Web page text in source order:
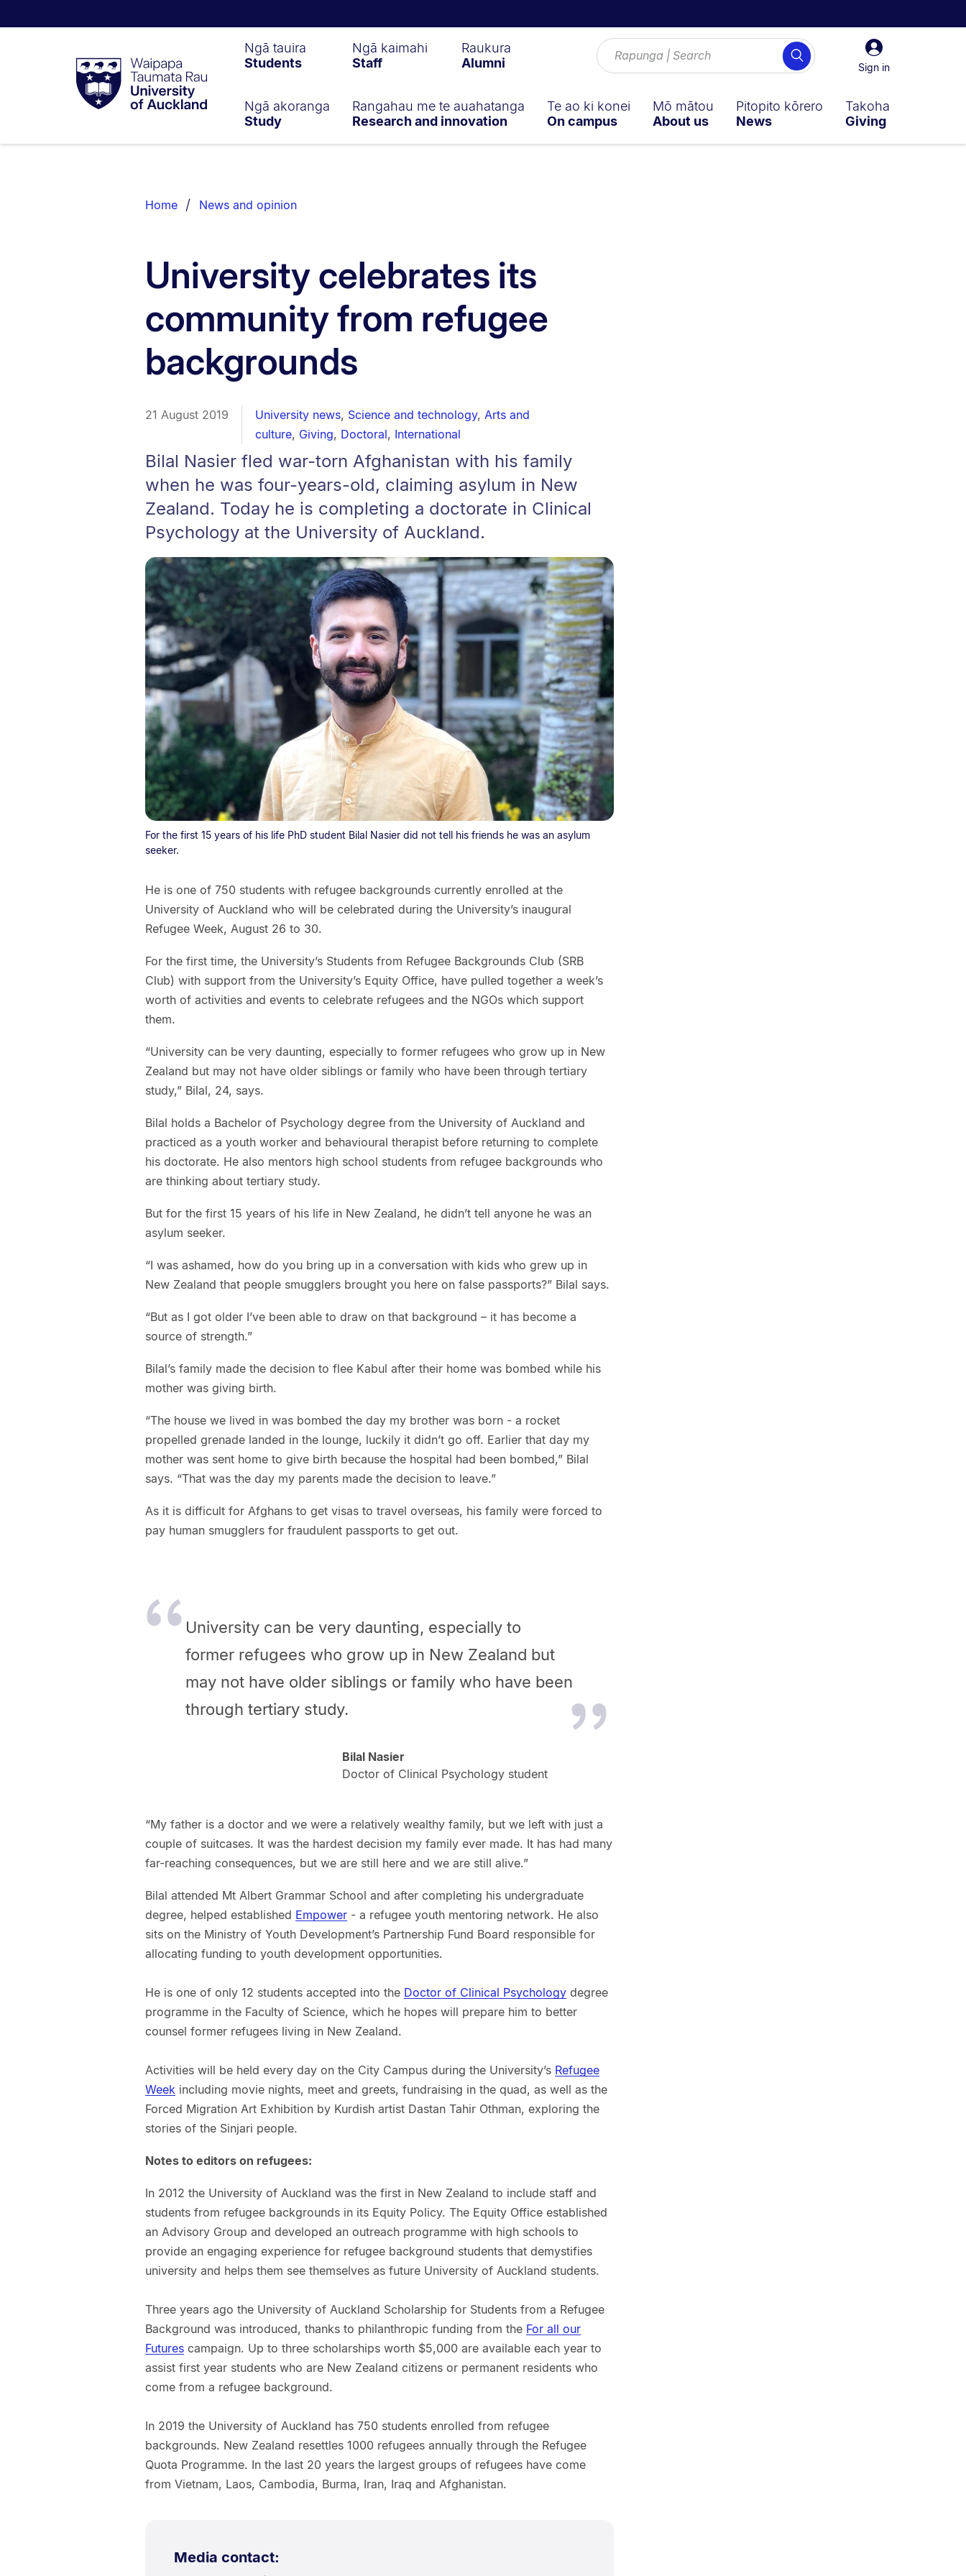
Taumata
RauUniversity
of
Sign
in
Sign in
Search
Ngā tauira
Students
Ngā kaimahi
Staff
Raukura
Alumni
Ngā akoranga
Study
Rangahau me te auahatanga
Research and innovation
Te ao ki konei
On campus
Mō mātou
About us
Pitopito kōrero
News
Takoha
Giving
List.
Home News and opinion
University celebrates its
community from refugee
backgrounds
21 August 2019 University news, Science and technology, Arts and
culture, Giving, Doctoral, International
Bilal Nasier fled war-torn Afghanistan with his family
when he was four-years-old, claiming asylum in New
Zealand. Today he is completing a doctorate in Clinical
Psychology at the University of Auckland.
For the first 15 years of his life PhD student Bilal Nasier did not tell his friends he was an asylum
seeker.
He is one of 750 students with refugee backgrounds currently enrolled at the
University of Auckland who will be celebrated during the University’s inaugural
Refugee Week, August 26 to 30.
For the first time, the University’s Students from Refugee Backgrounds Club (SRB
Club) with support from the University’s Equity Office, have pulled together a week’s
worth of activities and events to celebrate refugees and the NGOs which support
them.
“University can be very daunting, especially to former refugees who grow up in New
Zealand but may not have older siblings or family who have been through tertiary
study,” Bilal, 24, says.
Bilal holds a Bachelor of Psychology degree from the University of Auckland and
practiced as a youth worker and behavioural therapist before returning to complete
his doctorate. He also mentors high school students from refugee backgrounds who
are thinking about tertiary study.
But for the first 15 years of his life in New Zealand, he didn’t tell anyone he was an
asylum seeker.
“I was ashamed, how do you bring up in a conversation with kids who grew up in
New Zealand that people smugglers brought you here on false passports?” Bilal says.
“But as I got older I’ve been able to draw on that background – it has become a
source of strength.”
Bilal’s family made the decision to flee Kabul after their home was bombed while his
mother was giving birth.
“The house we lived in was bombed the day my brother was born - a rocket
propelled grenade landed in the lounge, luckily it didn’t go off. Earlier that day my
mother was sent home to give birth because the hospital had been bombed,” Bilal
says. “That was the day my parents made the decision to leave.”
As it is difficult for Afghans to get visas to travel overseas, his family were forced to
pay human smugglers for fraudulent passports to get out.
University can be very daunting, especially to
former refugees who grow up in New Zealand but
may not have older siblings or family who have been
through tertiary study.
Bilal Nasier
Doctor of Clinical Psychology student
“My father is a doctor and we were a relatively wealthy family, but we left with just a
couple of suitcases. It was the hardest decision my family ever made. It has had many
far-reaching consequences, but we are still here and we are still alive.”
Bilal attended Mt Albert Grammar School and after completing his undergraduate
degree, helped established Empower- a refugee youth mentoring network. He also
sits on the Ministry of Youth Development’s Partnership Fund Board responsible for
allocating funding to youth development opportunities.
He is one of only 12 students accepted into the Doctor of Clinical Psychologydegree
programme in the Faculty of Science, which he hopes will prepare him to better
counsel former refugees living in New Zealand.
Activities will be held every day on the City Campus during the University’s Refugee
Week including movie nights, meet and greets, fundraising in the quad, as well as the
Forced Migration Art Exhibition by Kurdish artist Dastan Tahir Othman, exploring the
stories of the Sinjari people.
Notes to editors on refugees:
In 2012 the University of Auckland was the first in New Zealand to include staff and
students from refugee backgrounds in its Equity Policy. The Equity Office established
an Advisory Group and developed an outreach programme with high schools to
provide an engaging experience for refugee background students that demystifies
university and helps them see themselves as future University of Auckland students.
Three years ago the University of Auckland Scholarship for Students from a Refugee
Background was introduced, thanks to philanthropic funding from the For all our
Futurescampaign. Up to three scholarships worth $5,000 are available each year to
assist first year students who are New Zealand citizens or permanent residents who
come from a refugee background.
In 2019 the University of Auckland has 750 students enrolled from refugee
backgrounds. New Zealand resettles 1000 refugees annually through the Refugee
Quota Programme. In the last 20 years the largest groups of refugees have come
from Vietnam, Laos, Cambodia, Burma, Iran, Iraq and Afghanistan.
Media contact: